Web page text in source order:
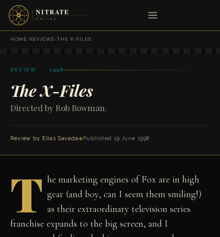
HOME›REVIEWS›THE X-FILES
REVIEW · 1998
The X-Files
Directed by Rob Bowman.
Review by Elias Savada◆Published 19 June 1998
T he marketing engines of Fox are in high
gear (and boy, can I seem them smiling!)
as their extraordinary television series
franchise expands to the big screen, and I